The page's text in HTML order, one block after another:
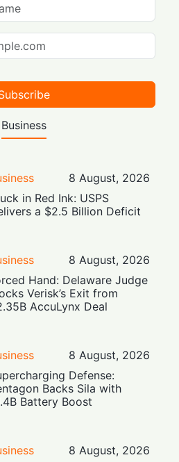
Business
8 August, 2026
in Red Ink: USPS
a $2.5 Billion Deficit
8 August, 2026
Hand: Delaware Judge
Verisk’s Exit from
AccuLynx Deal
8 August, 2026
Defense:
Backs Sila with
Battery Boost
8 August, 2026